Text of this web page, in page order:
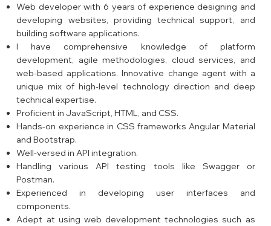
Web developer with 6 years of experience designing and
developing websites, providing technical support, and
building software applications.
I have comprehensive knowledge of platform
development, agile methodologies, cloud services, and
web-based applications. Innovative change agent with a
unique mix of high-level technology direction and deep
technical expertise.
Proficient in JavaScript, HTML, and CSS.
Hands-on experience in CSS frameworks Angular Material
and Bootstrap.
Well-versed in API integration.
Handling various API testing tools like Swagger or
Postman.
Experienced in developing user interfaces and
components.
Adept at using web development technologies such as